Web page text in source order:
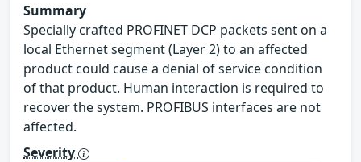
Summary
Specially crafted PROFINET DCP packets sent on a
local Ethernet segment (Layer 2) to an affected
product could cause a denial of service condition
of that product. Human interaction is required to
recover the system. PROFIBUS interfaces are not
affected.
Severity